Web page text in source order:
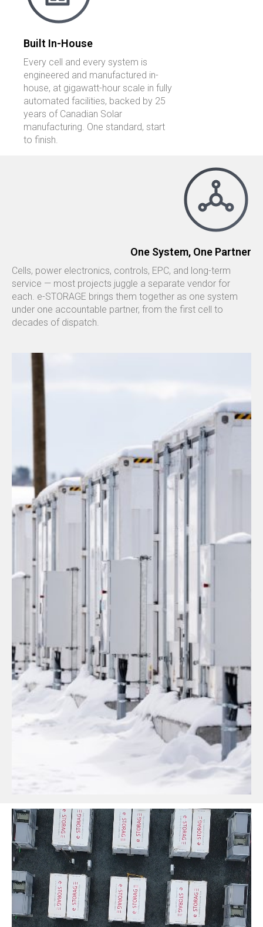
Built In-House
Every cell and every system is
engineered and manufactured in-
house, at gigawatt-hour scale in fully
automated facilities, backed by 25
years of Canadian Solar
manufacturing. One standard, start
to finish.
One System, One Partner
Cells, power electronics, controls, EPC, and long-term
service — most projects juggle a separate vendor for
each. e-STORAGE brings them together as one system
under one accountable partner, from the first cell to
decades of dispatch.